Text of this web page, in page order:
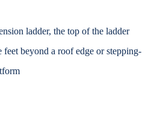
ladder, the top of the ladder
feet beyond aroof edge or stepping-